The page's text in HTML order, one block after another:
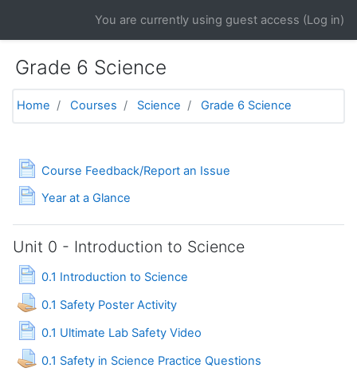
You are currently using guest access (Log in)
Grade 6 Science
Home Courses Science Grade 6 Science
Topic outline
General
Course Feedback/Report an Issue
Page
Year at a Glance
Page
Unit 0 - Introduction to Science
0.1 Introduction to Science
Page
0.1 Safety Poster ActivityAssignment
0.1 Ultimate Lab Safety Video
Page
0.1 Safety in Science Practice QuestionsAssignment